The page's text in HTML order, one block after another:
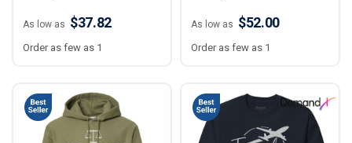
As low as $37.82
Order as few as 1
As low as $52.00
Order as few as 1